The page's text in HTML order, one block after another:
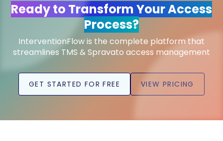
Ready to Transform Your Access
Process?
InterventionFlow is the complete platform that
streamlines TMS & Spravato access management
GET STARTED FOR FREE VIEW PRICING